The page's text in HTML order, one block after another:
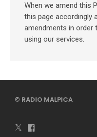
When we amend this
this page accordingly
amendments in order
using our services.
© RADIO MALPICA